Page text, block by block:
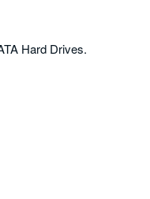
Hard Drives.